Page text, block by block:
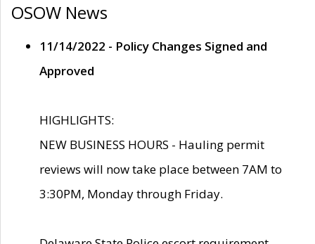
OSOW News
11/14/2022 - Policy Changes Signed and
Approved
HIGHLIGHTS:
NEW BUSINESS HOURS - Hauling permit
reviews will now take place between 7AM to
3:30PM, Monday through Friday.